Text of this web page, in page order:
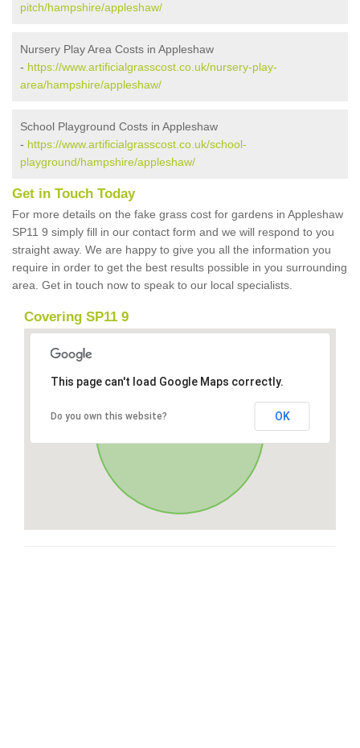
pitch/hampshire/appleshaw/
Nursery Play Area Costs in Appleshaw
- https://www.artificialgrasscost.co.uk/nursery-play-
area/hampshire/appleshaw/
School Playground Costs in Appleshaw
- https://www.artificialgrasscost.co.uk/school-
playground/hampshire/appleshaw/
Get in Touch Today
For more details on the fake grass cost for gardens in Appleshaw
SP11 9 simply fill in our contact form and we will respond to you
straight away. We are happy to give you all the information you
require in order to get the best results possible in you surrounding
area. Get in touch now to speak to our local specialists.
Covering SP11 9
This page can't load Google Maps correctly.
Do you own this website? OK